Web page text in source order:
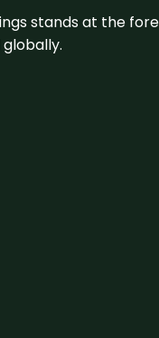
stands at the